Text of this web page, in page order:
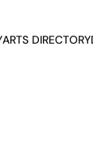
ARTS DIRECTORY